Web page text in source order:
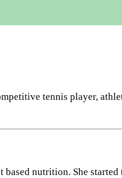
tennis player,
nutrition. She